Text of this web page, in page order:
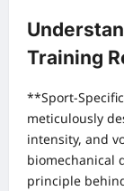
Training
**Sport-
meticulously
intensity, and
biomechanical
principle